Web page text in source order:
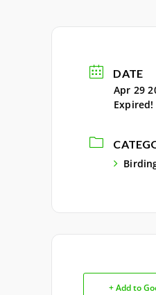
DATE
Apr 29
Expired!
+ Add to